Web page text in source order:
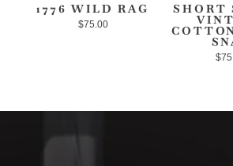
1776 WILD RAG
$75.00
SHORT